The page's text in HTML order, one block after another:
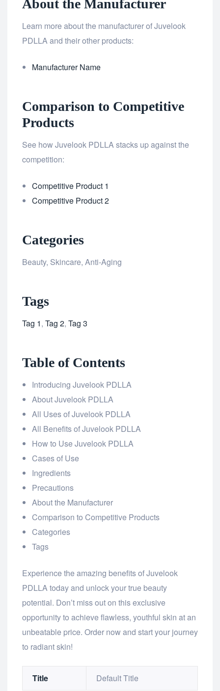
About the Manufacturer
Learn more about the manufacturer of Juvelook
PDLLA and their other products:
Manufacturer Name
Comparison to Competitive
Products
See how Juvelook PDLLA stacks up against the
competition:
Competitive Product 1
Competitive Product 2
Categories
Beauty, Skincare, Anti-Aging
Tags
Tag 1, Tag 2, Tag 3
Table of Contents
Introducing Juvelook PDLLA
About Juvelook PDLLA
All Uses of Juvelook PDLLA
All Benefits of Juvelook PDLLA
How to Use Juvelook PDLLA
Cases of Use
Ingredients
Precautions
About the Manufacturer
Comparison to Competitive Products
Categories
Tags
Experience the amazing benefits of Juvelook
PDLLA today and unlock your true beauty
potential. Don’t miss out on this exclusive
opportunity to achieve flawless, youthful skin at an
unbeatable price. Order now and start your journey
to radiant skin!
Title Default Title